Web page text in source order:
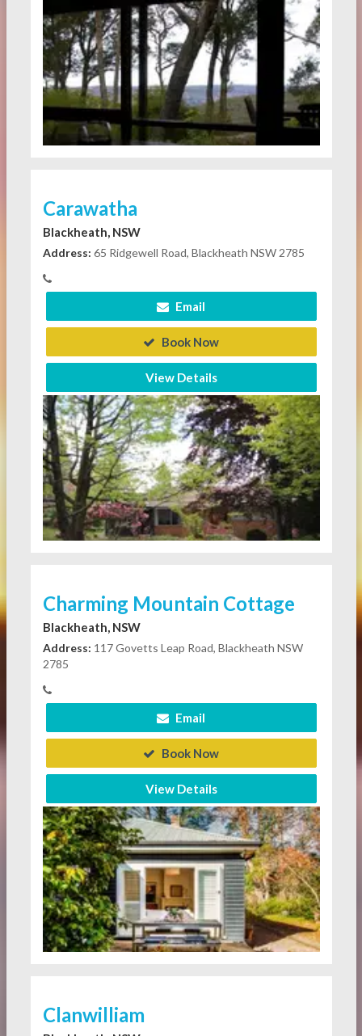
Carawatha
Blackheath, NSW
Address: 65 Ridgewell Road, Blackheath NSW 2785
Email
Book Now
View Details
Charming Mountain Cottage
Blackheath, NSW
Address: 117 Govetts Leap Road, Blackheath NSW
2785
Email
Book Now
View Details
Clanwilliam